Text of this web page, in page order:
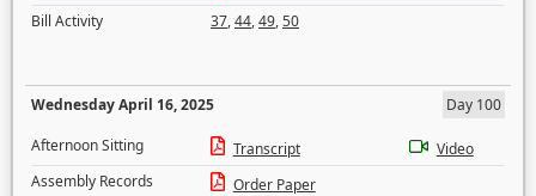
Bill Activity
37,44,49,50
Wednesday April 16, 2025
Day 100
Afternoon Sitting
Transcript
Video
Assembly Records
Order Paper